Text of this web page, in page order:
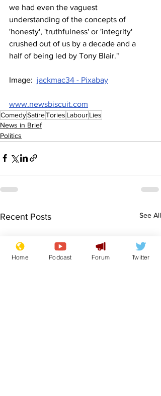
we had even the vaguest
understanding of the concepts of
'honesty', 'truthfulness' or 'integrity'
crushed out of us by a decade and a
half of being led by Tony Blair."
Image: jackmac34 - Pixabay
www.newsbiscuit.com
ComedySatireTories LabourLies
News in Brief
Politics
Recent Posts See All
Home Podcast Forum Twitter